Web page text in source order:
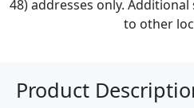
48) addresses only.
to other
Product